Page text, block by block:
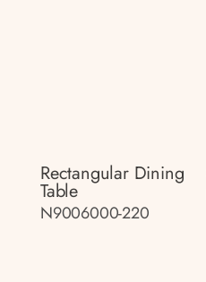
Rectangular Dining
Table
N9006000-220